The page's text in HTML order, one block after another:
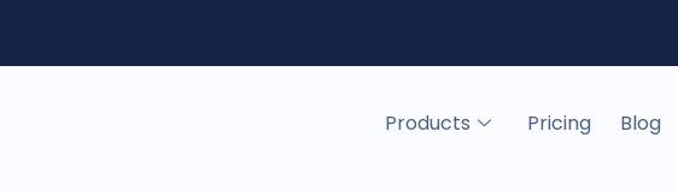
Products Pricing Blog